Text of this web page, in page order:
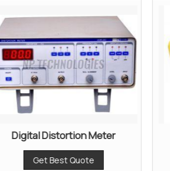
Digital Distortion Meter
Get Best Quote